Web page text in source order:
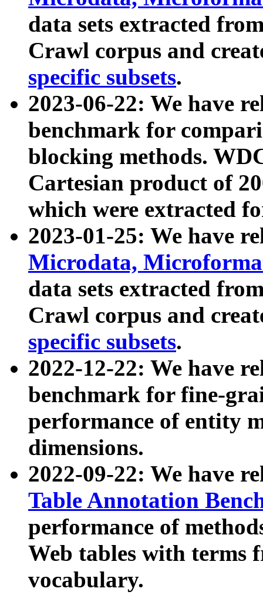
data sets extracted
Crawl corpus and
specific subsets.
2023-06-22: We have
benchmark for
blocking methods.
Cartesian product of
which were extracted
2023-01-25: We have
Microdata,
data sets extracted
Crawl corpus and
specific subsets.
2022-12-22: We have
benchmark for fine-
performance of entity
dimensions.
2022-09-22: We have
Table Annotation
performance of
Web tables with terms
vocabulary.